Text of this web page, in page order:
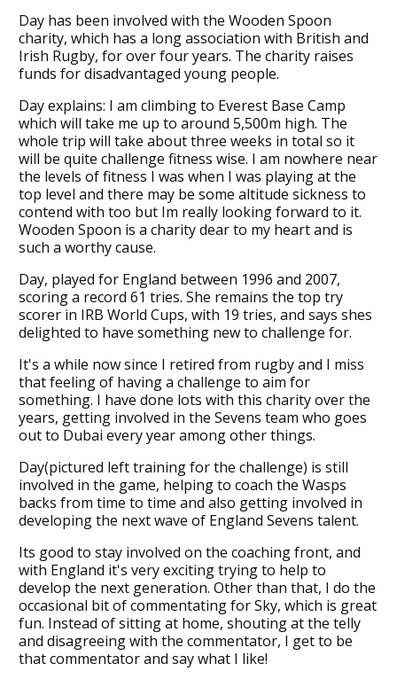
Day has been involved with the Wooden Spoon
charity, which has a long association with British and
Irish Rugby, for over four years. The charity raises
funds for disadvantaged young people.
Day explains: I am climbing to Everest Base Camp
which will take me up to around 5,500m high. The
whole trip will take about three weeks in total so it
will be quite challenge fitness wise. I am nowhere near
the levels of fitness I was when I was playing at the
top level and there may be some altitude sickness to
contend with too but Im really looking forward to it.
Wooden Spoon is a charity dear to my heart and is
such a worthy cause.
Day, played for England between 1996 and 2007,
scoring a record 61 tries. She remains the top try
scorer in IRB World Cups, with 19 tries, and says shes
delighted to have something new to challenge for.
It's a while now since I retired from rugby and I miss
that feeling of having a challenge to aim for
something. I have done lots with this charity over the
years, getting involved in the Sevens team who goes
out to Dubai every year among other things.
Day(pictured left training for the challenge) is still
involved in the game, helping to coach the Wasps
backs from time to time and also getting involved in
developing the next wave of England Sevens talent.
Its good to stay involved on the coaching front, and
with England it's very exciting trying to help to
develop the next generation. Other than that, I do the
occasional bit of commentating for Sky, which is great
fun. Instead of sitting at home, shouting at the telly
and disagreeing with the commentator, I get to be
that commentator and say what I like!